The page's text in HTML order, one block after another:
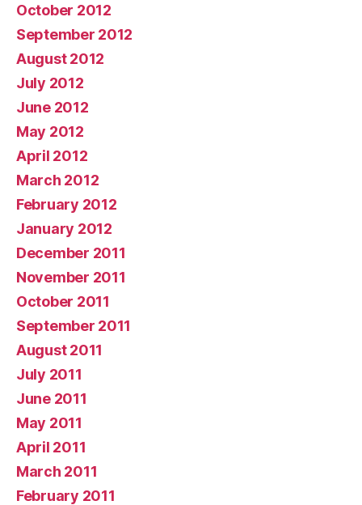
October 2012
September 2012
August 2012
July 2012
June 2012
May 2012
April 2012
March 2012
February 2012
January 2012
December 2011
November 2011
October 2011
September 2011
August 2011
July 2011
June 2011
May 2011
April 2011
March 2011
February 2011